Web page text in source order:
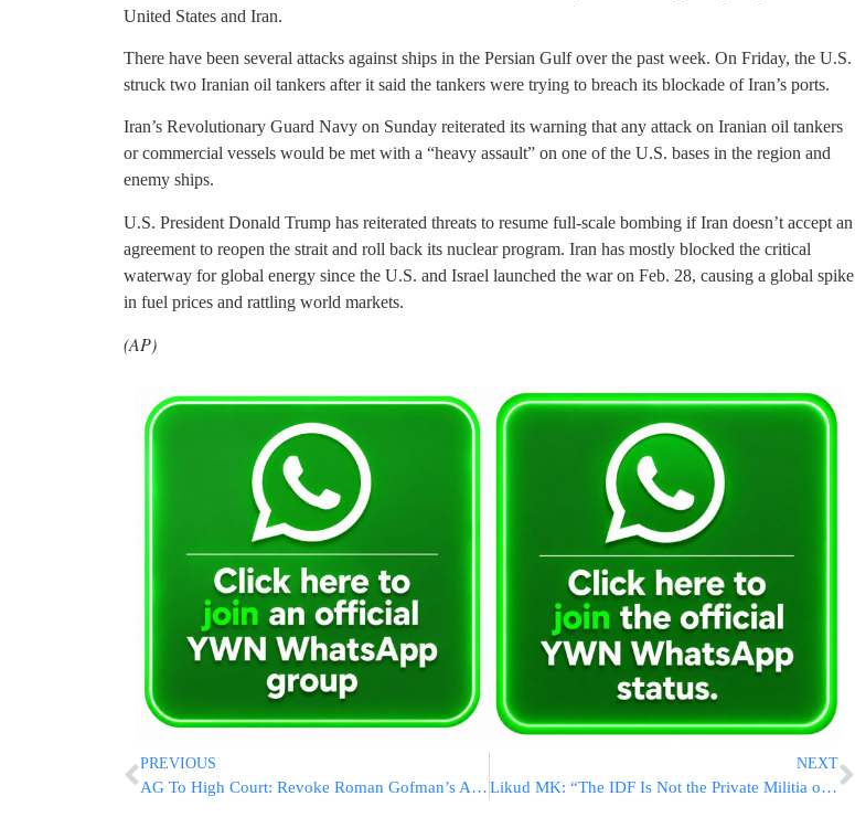
United States and Iran.
There have been several attacks against ships in the Persian Gulf over the past week. On Friday, the U.S.
struck two Iranian oil tankers after it said the tankers were trying to breach its blockade of Iran’s ports.
Iran’s Revolutionary Guard Navy on Sunday reiterated its warning that any attack on Iranian oil tankers
or commercial vessels would be met with a “heavy assault” on one of the U.S. bases in the region and
enemy ships.
U.S. President Donald Trump has reiterated threats to resume full-scale bombing if Iran doesn’t accept an
agreement to reopen the strait and roll back its nuclear program. Iran has mostly blocked the critical
waterway for global energy since the U.S. and Israel launched the war on Feb. 28, causing a global spike
in fuel prices and rattling world markets.
(AP)
PREVIOUS
AG To High Court: Revoke Roman Gofman’s Appointment As Mossad Chief
NEXT
Likud MK: “The IDF Is Not the Private Militia of Herzi Halevi or Eyal Zamir”